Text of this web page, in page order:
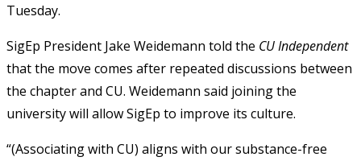
Tuesday.
SigEp President Jake Weidemann told the CU Independent
that the move comes after repeated discussions between
the chapter and CU. Weidemann said joining the
university will allow SigEp to improve its culture.
“(Associating with CU) aligns with our substance-free